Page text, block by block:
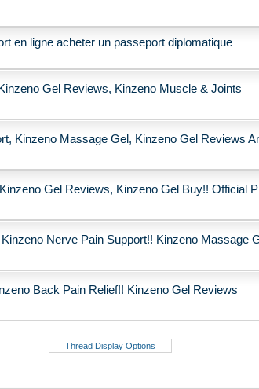
en ligne acheter un passeport diplomatique
Gel Reviews, Kinzeno Muscle & Joints
Kinzeno Massage Gel, Kinzeno Gel Reviews
Gel Reviews, Kinzeno Gel Buy!! Official
Nerve Pain Support!! Kinzeno Massage
Back Pain Relief!! Kinzeno Gel Reviews
Thread Display Options